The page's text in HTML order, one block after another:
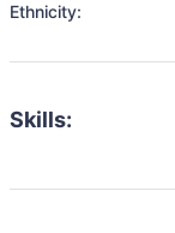
Ethnicity:
Skills: